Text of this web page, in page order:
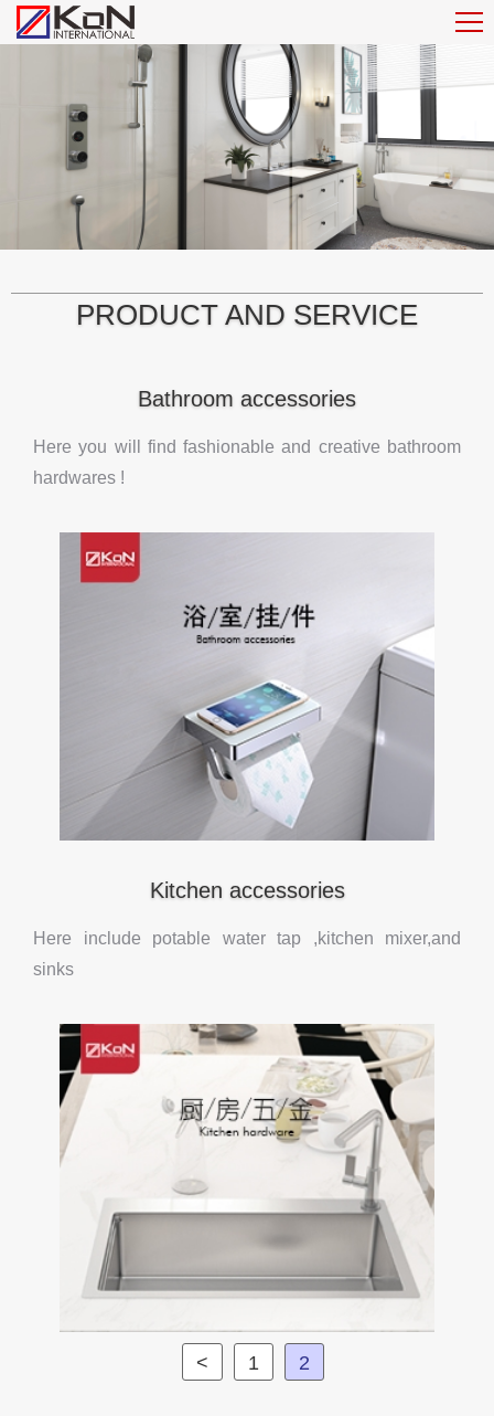
PRODUCT AND SERVICE
Bathroom accessories
Here you will find fashionable and creative bathroom
hardwares !
Kitchen accessories
Here include potable water tap ,kitchen mixer,and
sinks
< 1 2